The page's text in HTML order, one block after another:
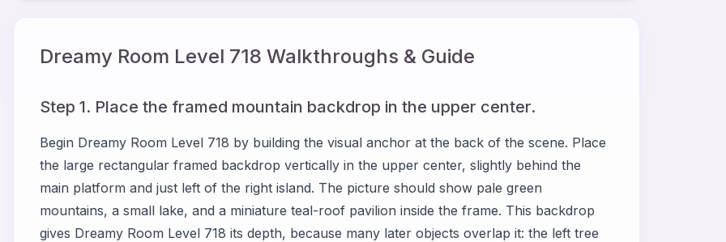
Dreamy Room Level 718 Walkthroughs & Guide
Step 1. Place the framed mountain backdrop in the upper center.
Begin Dreamy Room Level 718 by building the visual anchor at the back of the scene. Place
the large rectangular framed backdrop vertically in the upper center, slightly behind the
main platform and just left of the right island. The picture should show pale green
mountains, a small lake, and a miniature teal-roof pavilion inside the frame. This backdrop
gives Dreamy Room Level 718 its depth, because many later objects overlap it: the left tree